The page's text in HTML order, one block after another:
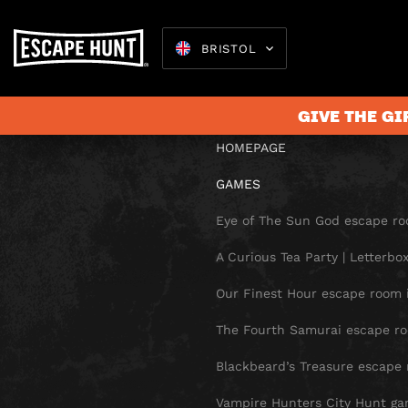
BRISTOL
GIVE THE
SITE
HOMEPAGE
GAMES
Eye of The Sun God escape
A Curious Tea Party |
Our Finest Hour escape room
The Fourth Samurai escape
Blackbeard’s Treasure
Vampire Hunters City Hunt